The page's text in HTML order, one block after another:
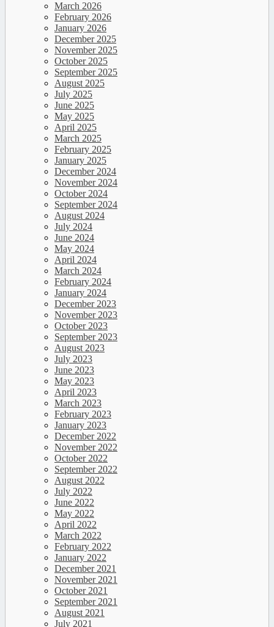
March 2026
February 2026
January 2026
December 2025
November 2025
October 2025
September 2025
August 2025
July 2025
June 2025
May 2025
April 2025
March 2025
February 2025
January 2025
December 2024
November 2024
October 2024
September 2024
August 2024
July 2024
June 2024
May 2024
April 2024
March 2024
February 2024
January 2024
December 2023
November 2023
October 2023
September 2023
August 2023
July 2023
June 2023
May 2023
April 2023
March 2023
February 2023
January 2023
December 2022
November 2022
October 2022
September 2022
August 2022
July 2022
June 2022
May 2022
April 2022
March 2022
February 2022
January 2022
December 2021
November 2021
October 2021
September 2021
August 2021
July 2021